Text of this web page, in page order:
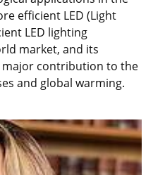
efficient LED (Light
LED lighting
market, and its
major contribution to the
and global warming.